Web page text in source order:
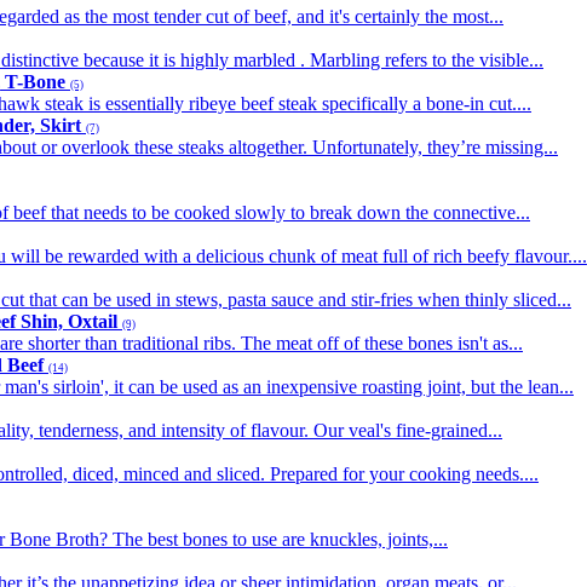
as the most tender cut of beef, and it's certainly the most...
because it is highly marbled . Marbling refers to the visible...
Bone (5)
steak is essentially ribeye beef steak specifically a bone-in cut....
Skirt (7)
or overlook these steaks altogether. Unfortunately, they’re missing...
beef that needs to be cooked slowly to break down the connective...
will be rewarded with a delicious chunk of meat full of rich beefy flavour....
that can be used in stews, pasta sauce and stir-fries when thinly sliced...
Shin, Oxtail (9)
shorter than traditional ribs. The meat off of these bones isn't as...
Beef (14)
sirloin', it can be used as an inexpensive roasting joint, but the lean...
tenderness, and intensity of flavour. Our veal's fine-grained...
diced, minced and sliced. Prepared for your cooking needs....
Bone Broth? The best bones to use are knuckles, joints,...
it’s the unappetizing idea or sheer intimidation, organ meats, or...